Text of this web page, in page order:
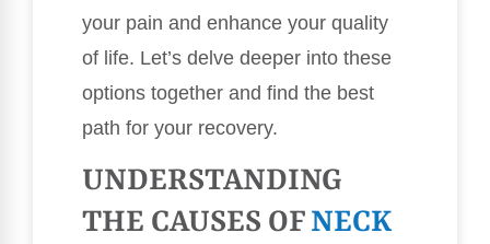
your pain and enhance your quality
of life. Let’s delve deeper into these
options together and find the best
path for your recovery.
UNDERSTANDING
THE CAUSES OFNECK